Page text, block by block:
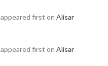
appeared first on Alisar
appeared first on Alisar